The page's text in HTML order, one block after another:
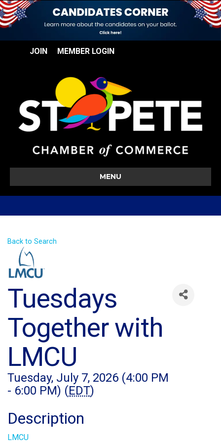
JOIN MEMBER LOGIN
MENU
Back to Search
Tuesdays
Together with
LMCU
Tuesday, July 7, 2026 (4:00 PM
- 6:00 PM) (EDT)
Description
LMCU